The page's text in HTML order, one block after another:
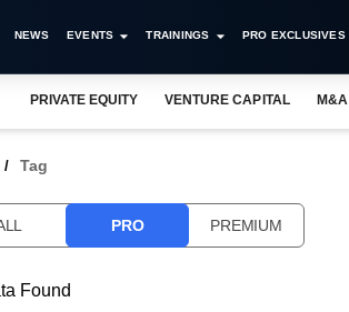
NEWS EVENTS TRAININGS PRO EXCLUSIVES
PRIVATE EQUITY VENTURE CAPITAL M&A
Tag
PRO PREMIUM
Found